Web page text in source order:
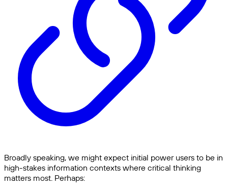
Broadly speaking, we might expect initial power users to be in
high-stakes information contexts where critical thinking
matters most. Perhaps: